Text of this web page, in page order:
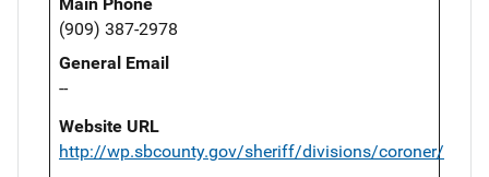
(909) 387-2978
General Email
--
Website URL
http://wp.sbcounty.gov/sheriff/divisions/coroner/